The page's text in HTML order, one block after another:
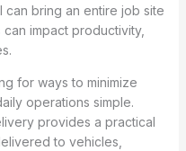
can bring an entire job site
impact productivity,
for ways to minimize
operations simple.
provides a practical
to vehicles,